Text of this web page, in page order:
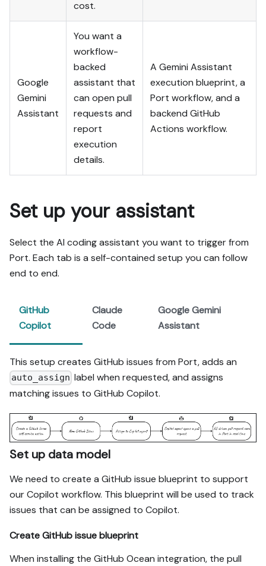
remaining UI steps, and
how to verify.
cost.
Google
Gemini
Assistant
You want a
workflow-
backed
assistant that
can open pull
requests and
report
execution
details.
A Gemini Assistant
execution blueprint, a
Port workflow, and a
backend GitHub
Actions workflow.
Set up your assistant
Select the AI coding assistant you want to trigger from
Port. Each tab is a self-contained setup you can follow
end to end.
GitHub
Copilot
Claude
Code
Google Gemini
Assistant
This setup creates GitHub issues from Port, adds an
auto_assign label when requested, and assigns
matching issues to GitHub Copilot.
Set up data model
We need to create a GitHub issue blueprint to support
our Copilot workflow. This blueprint will be used to track
issues that can be assigned to Copilot.
Create GitHub issue blueprint
When installing the GitHub Ocean integration, the pull